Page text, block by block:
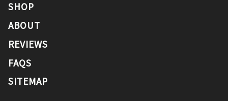
SHOP
ABOUT
REVIEWS
FAQS
SITEMAP